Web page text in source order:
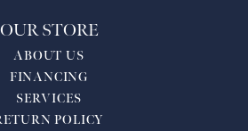
OUR STORE
ABOUT US
FINANCING
SERVICES
POLICY